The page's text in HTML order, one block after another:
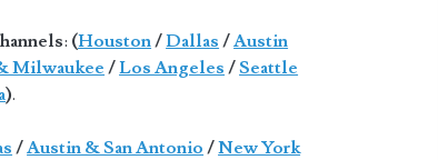
: (Houston/Dallas /Austin
Milwaukee /Los Angeles /Seattle
).
/Austin & San Antonio /New York